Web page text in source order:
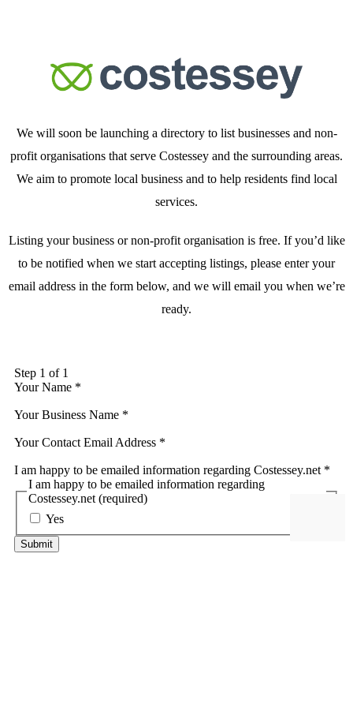
We will soon be launching a directory to list businesses and non-
profit organisations that serve Costessey and the surrounding areas.
We aim to promote local business and to help residents find local
services.
Listing your business or non-profit organisation is free. If you’d like
to be notified when we start accepting listings, please enter your
email address in the form below, and we will email you when we’re
ready.